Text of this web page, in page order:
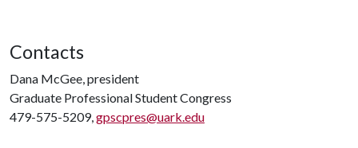
Contacts
Dana McGee, president
Graduate Professional Student Congress
479-575-5209,gpscpres@uark.edu